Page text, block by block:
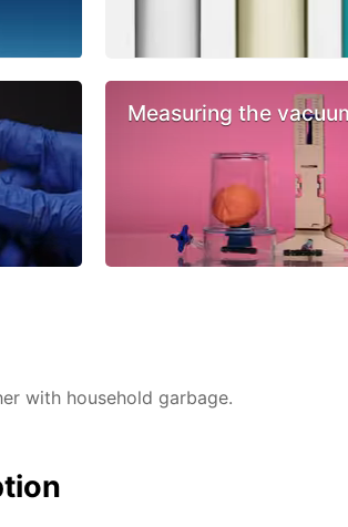
Measuring the
with household garbage.